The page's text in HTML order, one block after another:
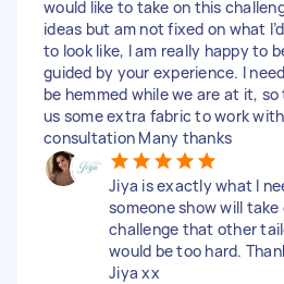
would like to take on this
ideas but am not fixed on what
to look like, I am really happy to
guided by your experience. I
be hemmed while we are at it,
us some extra fabric to work
consultation Many thanks
Jiya is exactly what I
someone show will take
challenge that other
would be too hard.
Jiya xx